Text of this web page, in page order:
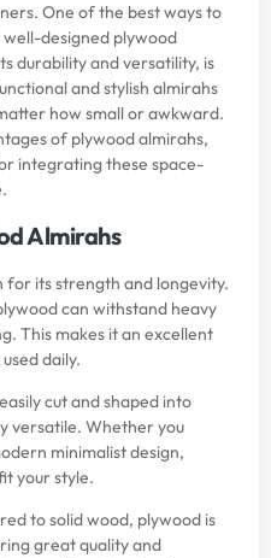
One of the best ways to
designed plywood
durability and versatility, is
and stylish almirahs
how small or awkward.
of plywood almirahs,
integrating these space-
Almirahs
for its strength and longevity.
can withstand heavy
This makes it an excellent
daily.
cut and shaped into
versatile. Whether you
minimalist design,
your style.
to solid wood, plywood is
great quality and